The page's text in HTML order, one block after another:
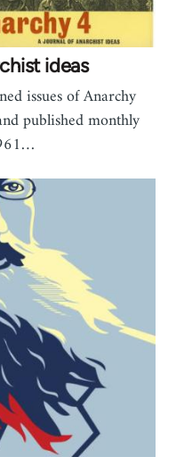
ideas
issues of Anarchy
published monthly